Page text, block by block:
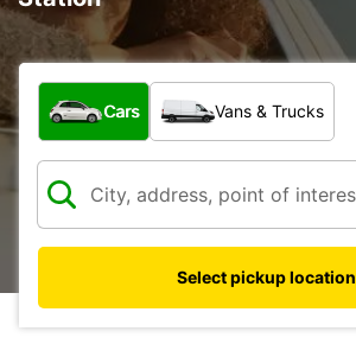
What type of vehicle?
Cars Vans & Trucks
Select pickup location